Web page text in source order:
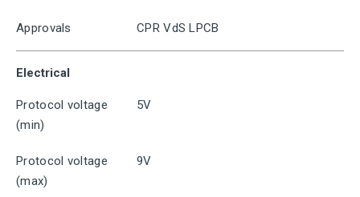
Approvals CPR VdS LPCB
Electrical
Protocol voltage
(min)
5V
Protocol voltage
(max)
9V